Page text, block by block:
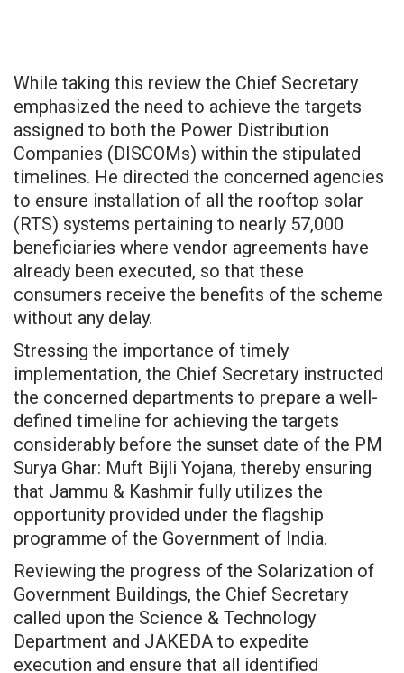
While taking this review the Chief Secretary
emphasized the need to achieve the targets
assigned to both the Power Distribution
Companies (DISCOMs) within the stipulated
timelines. He directed the concerned agencies
to ensure installation of all the rooftop solar
(RTS) systems pertaining to nearly 57,000
beneficiaries where vendor agreements have
already been executed, so that these
consumers receive the benefits of the scheme
without any delay.
Stressing the importance of timely
implementation, the Chief Secretary instructed
the concerned departments to prepare a well-
defined timeline for achieving the targets
considerably before the sunset date of the PM
Surya Ghar: Muft Bijli Yojana, thereby ensuring
that Jammu & Kashmir fully utilizes the
opportunity provided under the flagship
programme of the Government of India.
Reviewing the progress of the Solarization of
Government Buildings, the Chief Secretary
called upon the Science & Technology
Department and JAKEDA to expedite
execution and ensure that all identified